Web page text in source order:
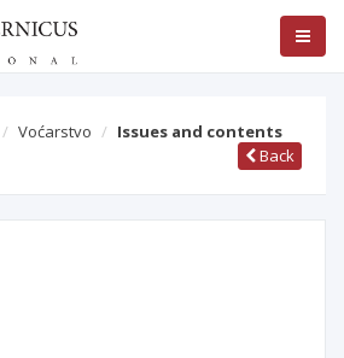
Voćarstvo
Issues and contents
Back